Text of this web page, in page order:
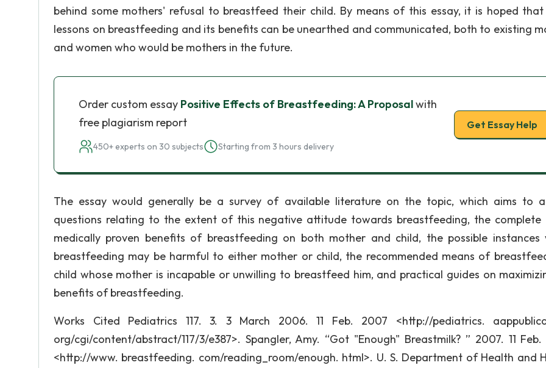
behind some mothers' refusal to breastfeed their child. By means of this essay, it is hoped
lessons on breastfeeding and its benefits can be unearthed and communicated, both to existing
and women who would be mothers in the future.
Order custom essay Positive Effects of Breastfeeding: A Proposalwith
free plagiarism report
450+ experts on 30 subjects Starting from 3 hours delivery
Get Essay Help
The essay would generally be a survey of available literature on the topic, which aims to
questions relating to the extent of this negative attitude towards breastfeeding, the
medically proven benefits of breastfeeding on both mother and child, the possible instances
breastfeeding may be harmful to either mother or child, the recommended means of
child whose mother is incapable or unwilling to breastfeed him, and practical guides on
benefits of breastfeeding.
Works Cited Pediatrics 117. 3. 3 March 2006. 11 Feb. 2007 <http://pediatrics.
org/cgi/content/abstract/117/3/e387>. Spangler, Amy. “Got "Enough" Breastmilk? ” 2007. 11
<http://www. breastfeeding. com/reading_room/enough. html>. U. S. Department of Health and